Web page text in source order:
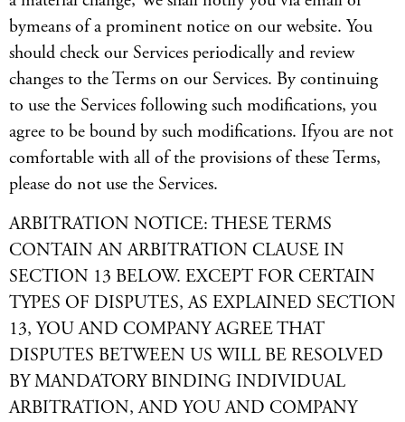
bymeans of a prominent notice on our website. You
should check our Services periodically and review
changes to the Terms on our Services. By continuing
to use the Services following such modifications, you
agree to be bound by such modifications. Ifyou are not
comfortable with all of the provisions of these Terms,
please do not use the Services.
ARBITRATION NOTICE: THESE TERMS
CONTAIN AN ARBITRATION CLAUSE IN
SECTION 13 BELOW. EXCEPT FOR CERTAIN
TYPES OF DISPUTES, AS EXPLAINED SECTION
13, YOU AND COMPANY AGREE THAT
DISPUTES BETWEEN US WILL BE RESOLVED
BY MANDATORY BINDING INDIVIDUAL
ARBITRATION, AND YOU AND COMPANY